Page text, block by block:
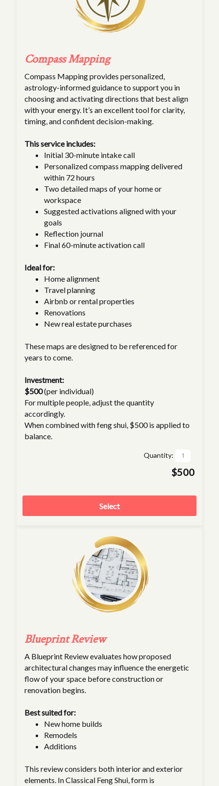
Compass Mapping
Compass Mapping provides personalized,
astrology-informed guidance to support you in
choosing and activating directions that best align
with your energy. It’s an excellent tool for clarity,
timing, and confident decision-making.
This service includes:
Initial 30-minute intake call
Personalized compass mapping delivered
within 72 hours
Two detailed maps of your home or
workspace
Suggested activations aligned with your
goals
Reflection journal
Final 60-minute activation call
Ideal for:
Home alignment
Travel planning
Airbnb or rental properties
Renovations
New real estate purchases
These maps are designed to be referenced for
years to come.
Investment:
$500(per individual)
For multiple people, adjust the quantity
accordingly.
When combined with feng shui, $500 is applied to
balance.
Quantity:
$500
Select
Blueprint Review
A Blueprint Review evaluates how proposed
architectural changes may influence the energetic
flow of your space before construction or
renovation begins.
Best suited for:
New home builds
Remodels
Additions
This review considers both interior and exterior
elements. In Classical Feng Shui, form is